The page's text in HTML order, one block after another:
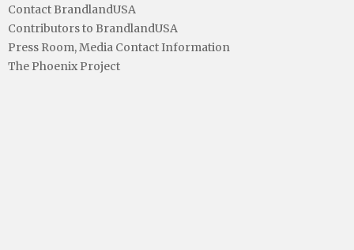
Contact BrandlandUSA
Contributors to BrandlandUSA
Press Room, Media Contact Information
The Phoenix Project